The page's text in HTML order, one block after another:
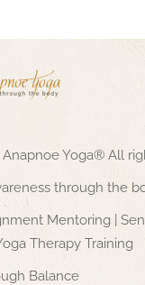
Yoga® All
through the
Mentoring |
Therapy Training
Balance